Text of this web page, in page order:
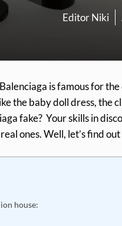
Editor Niki
is famous for
the baby doll dress, the
fake? Your skills in
ones. Well, let’s find
house: